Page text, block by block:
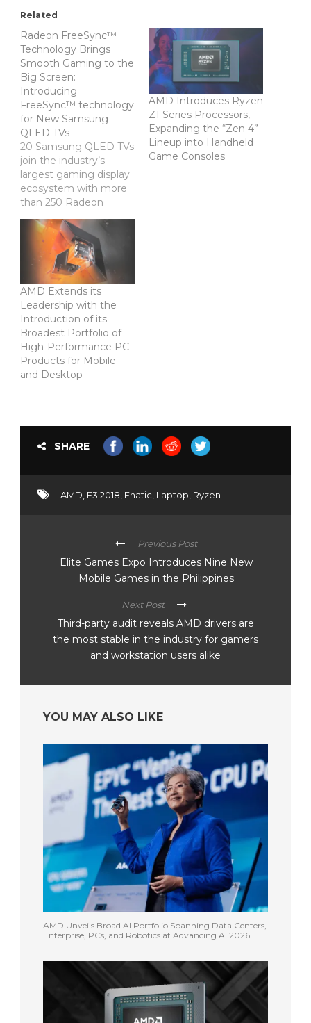
Related
Radeon FreeSync™
Technology Brings
Smooth Gaming to the
Big Screen:
Introducing
FreeSync™ technology
for New Samsung
QLED TVs
20 Samsung QLED TVs
join the industry’s
largest gaming display
ecosystem with more
than 250 Radeon
FreeSync™ technology-
enabled monitors
worldwide Manila,
Philippines — June 5,
— AMD (NASDAQ:
AMD) and Samsung
today announced
support for Radeon
FreeSync™ technology
in the new Samsung
QLED 55” to 82” TV
range, bringing the
AMD Introduces Ryzen
Z1 Series Processors,
Expanding the “Zen 4”
Lineup into Handheld
Game Consoles
AMD Extends its
Leadership with the
Introduction of its
Broadest Portfolio of
High-Performance PC
Products for Mobile
and Desktop
SHARE
AMD E3 2018 Fnatic Laptop Ryzen
Previous Post
Elite Games Expo Introduces Nine New
Mobile Games in the Philippines
Next Post
Third-party audit reveals AMD drivers are
the most stable in the industry for gamers
and workstation users alike
YOU MAY ALSO LIKE
AMD Unveils Broad AI Portfolio Spanning Data Centers,
Enterprise, PCs, and Robotics at Advancing AI 2026